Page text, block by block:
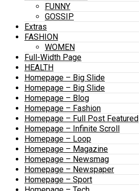
FUNNY
GOSSIP
Extras
FASHION
WOMEN
Full-Width Page
HEALTH
Homepage – Big Slide
Homepage – Big Slide
Homepage – Blog
Homepage – Fashion
Homepage – Full Post Featured
Homepage – Infinite Scroll
Homepage – Loop
Homepage – Magazine
Homepage – Newsmag
Homepage – Newspaper
Homepage – Sport